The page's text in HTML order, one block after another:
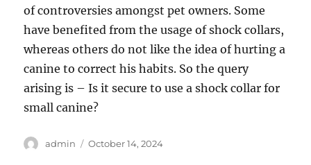
of controversies amongst pet owners. Some
have benefited from the usage of shock collars,
whereas others do not like the idea of hurting a
canine to correct his habits. So the query
arising is – Is it secure to use a shock collar for
small canine?
Author
admin
Posted
October 14, 2024